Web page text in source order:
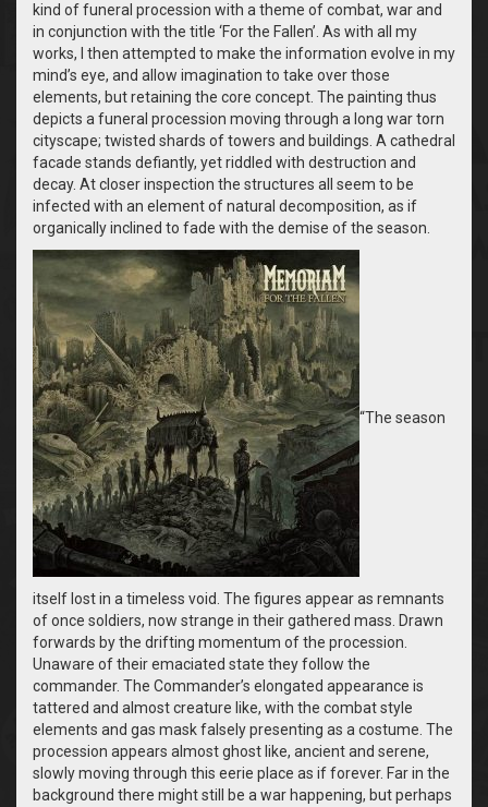
kind of funeral procession with a theme of combat, war and
in conjunction with the title ‘For the Fallen’. As with all my
works, I then attempted to make the information evolve in my
mind’s eye, and allow imagination to take over those
elements, but retaining the core concept. The painting thus
depicts a funeral procession moving through a long war torn
cityscape; twisted shards of towers and buildings. A cathedral
facade stands defiantly, yet riddled with destruction and
decay. At closer inspection the structures all seem to be
infected with an element of natural decomposition, as if
organically inclined to fade with the demise of the season.
“The season
itself lost in a timeless void. The figures appear as remnants
of once soldiers, now strange in their gathered mass. Drawn
forwards by the drifting momentum of the procession.
Unaware of their emaciated state they follow the
commander. The Commander’s elongated appearance is
tattered and almost creature like, with the combat style
elements and gas mask falsely presenting as a costume. The
procession appears almost ghost like, ancient and serene,
slowly moving through this eerie place as if forever. Far in the
background there might still be a war happening, but perhaps